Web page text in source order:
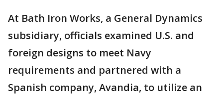
At Bath Iron Works, a General Dynamics
subsidiary, officials examined U.S. and
foreign designs to meet Navy
requirements and partnered with a
Spanish company, Avandia, to utilize an